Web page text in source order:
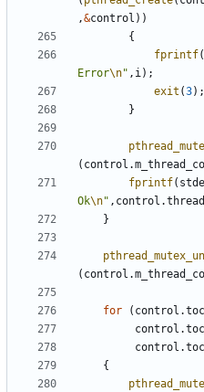
,&control ))
{
fprintf(
Error\n" , i);
exit (3);
}
( control .
fprintf(
Ok\n" , control .
}
( control .
for ( control .
control .
control .
{